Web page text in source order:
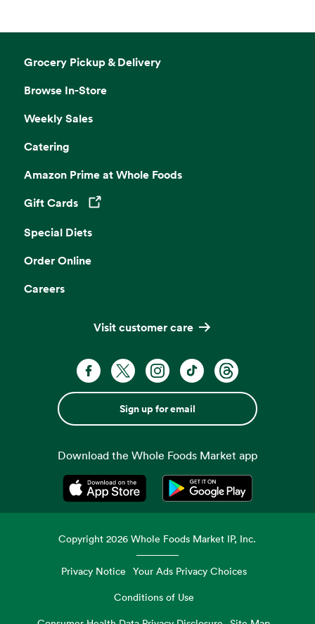
Grocery Pickup & Delivery
Browse In-Store
Weekly Sales
Catering
Amazon Prime at Whole Foods
Gift Cards
Opens in a new tab
Special Diets
Order Online
Careers
Visit customer care
Sign up for email
Download the Whole Foods Market app
Opens in a new tabOpens in a new tab
Copyright2026 Whole Foods Market IP, Inc.
Privacy Notice Your Ads Privacy Choices
Conditions of Use